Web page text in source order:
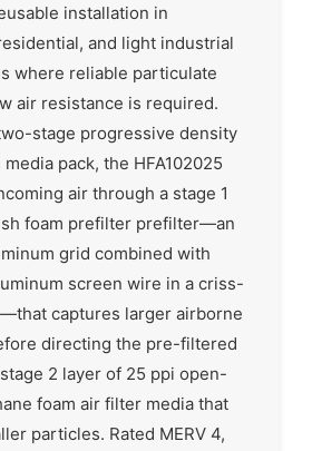
installation in
and light industrial
where reliable particulate
air resistance is required.
stage progressive density
media pack, the HFA102025
air through a stage 1
foam prefilter prefilter—an
grid combined with
screen wire in a criss-
captures larger airborne
directing the pre-filtered
2 layer of 25 ppi open-
foam air filter media that
particles. Rated MERV 4,